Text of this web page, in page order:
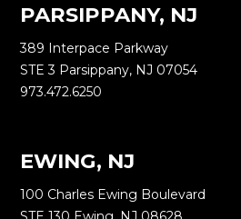
PARSIPPANY, NJ
389 Interpace Parkway
STE 3 Parsippany, NJ 07054
973.472.6250
EWING, NJ
100 Charles Ewing Boulevard